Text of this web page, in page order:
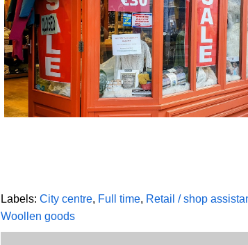
Labels: City centre, Full time, Retail / shop
Woollen goods